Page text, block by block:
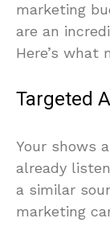
marketing
are an
Here’s what
Targeted
Your shows
already
a similar
marketing